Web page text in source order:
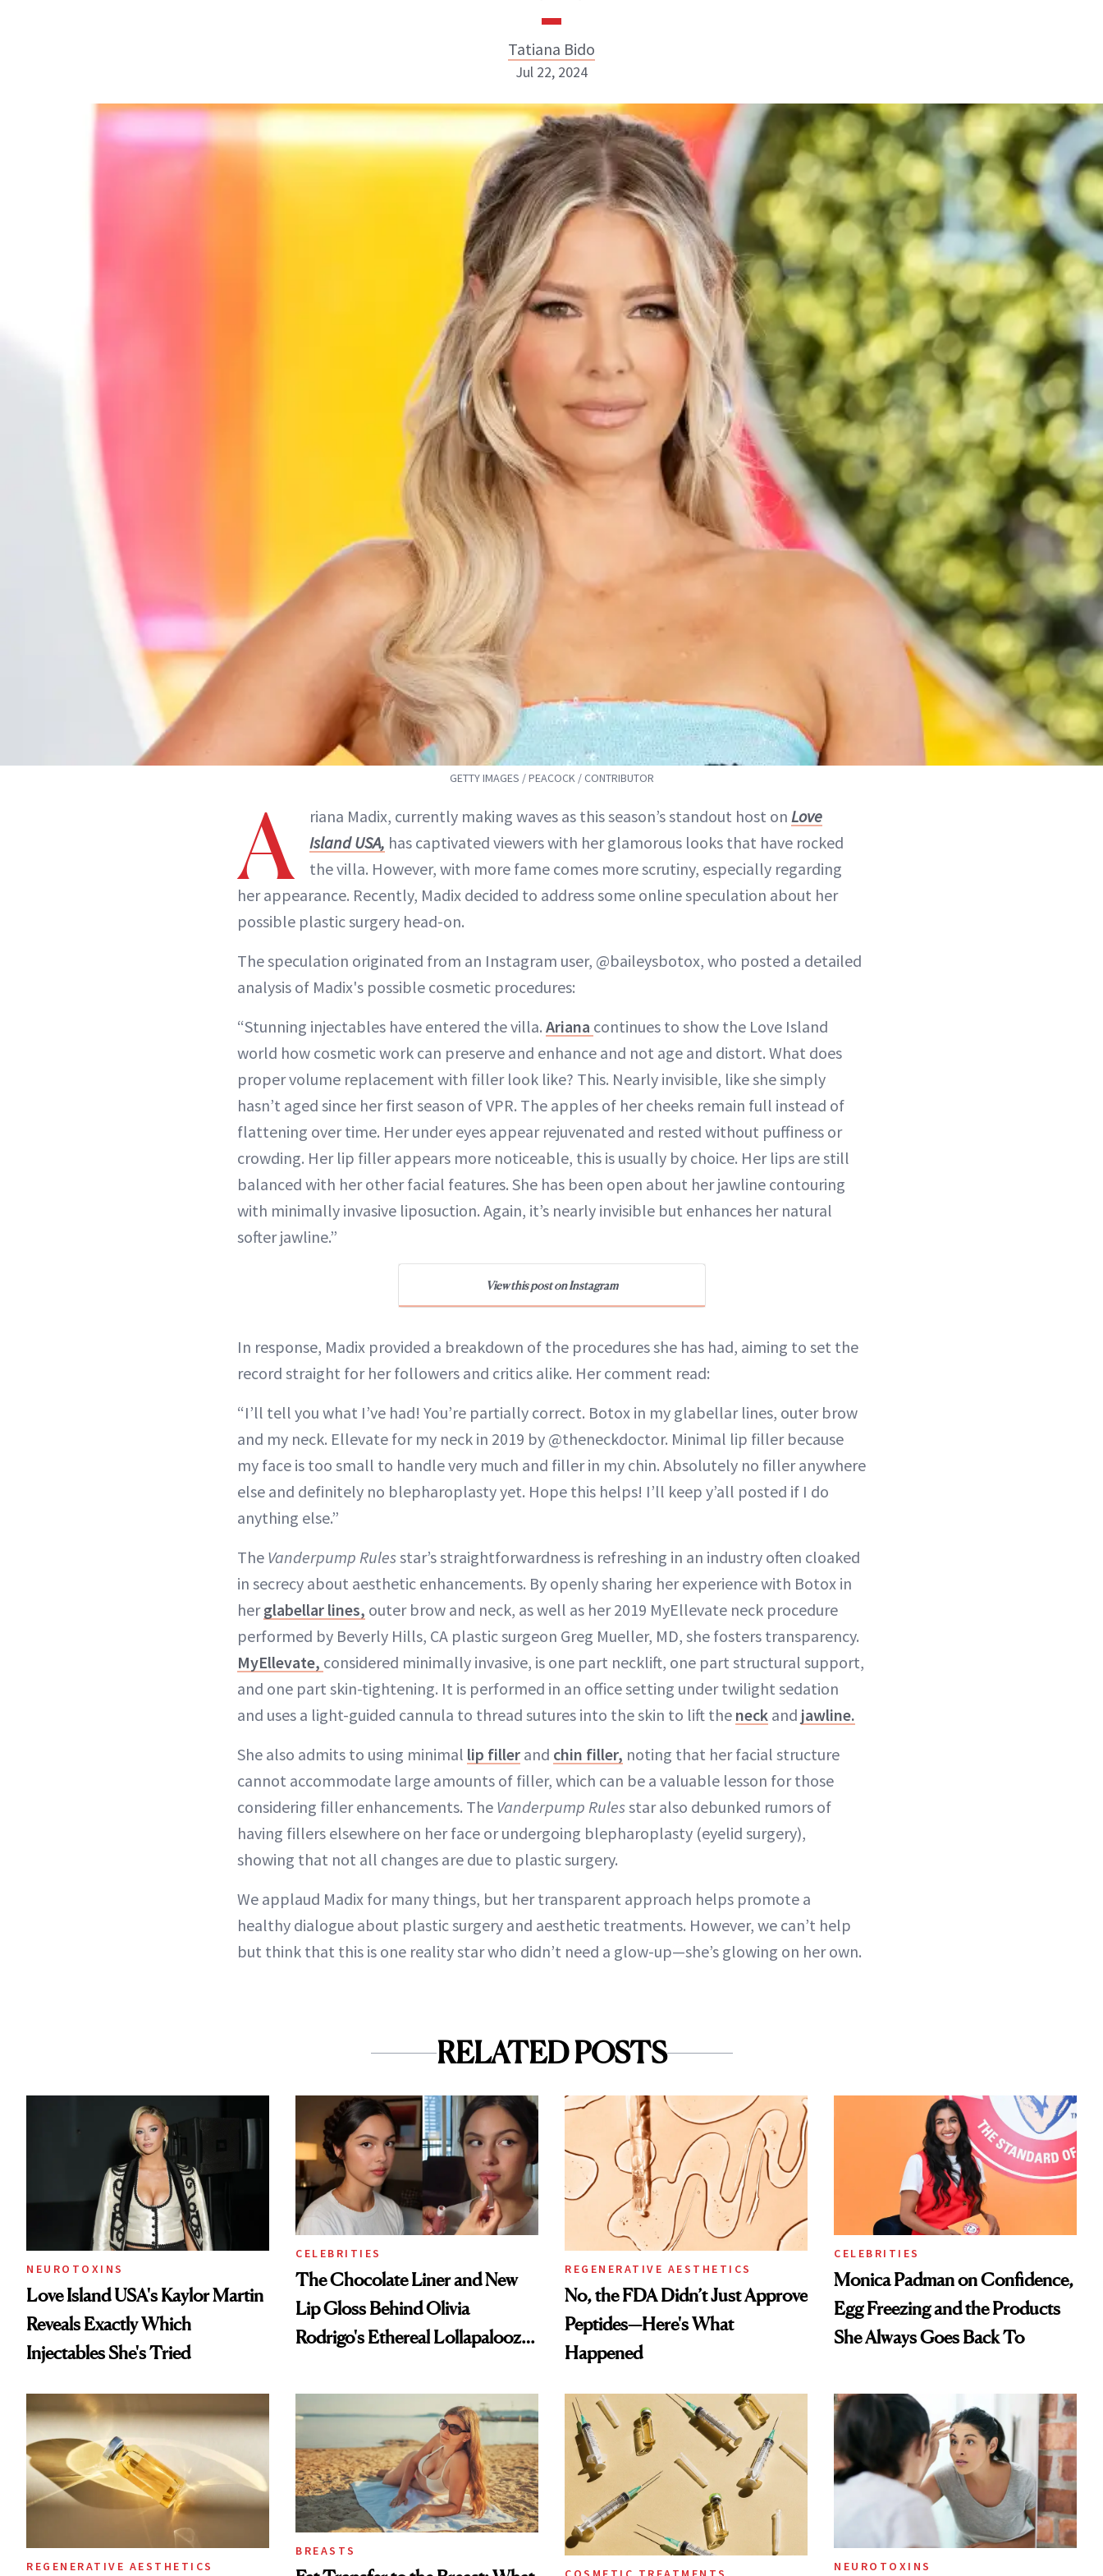
Tatiana Bido
Tatiana Bido
INSTAGRAM
ABOUT NEWBEAUTY
Jul 22, 2024
GETTY IMAGES / PEACOCK / CONTRIBUTOR
A riana Madix, currently making waves as this season’s standout host on Love
Island USA, has captivated viewers with her glamorous looks that have rocked
the villa. However, with more fame comes more scrutiny, especially regarding
her appearance. Recently, Madix decided to address some online speculation about her
possible plastic surgery head-on.
The speculation originated from an Instagram user, @baileysbotox, who posted a detailed
analysis of Madix's possible cosmetic procedures:
“Stunning injectables have entered the villa. Ariana continues to show the Love Island
world how cosmetic work can preserve and enhance and not age and distort. What does
proper volume replacement with filler look like? This. Nearly invisible, like she simply
hasn’t aged since her first season of VPR. The apples of her cheeks remain full instead of
flattening over time. Her under eyes appear rejuvenated and rested without puffiness or
crowding. Her lip filler appears more noticeable, this is usually by choice. Her lips are still
balanced with her other facial features. She has been open about her jawline contouring
with minimally invasive liposuction. Again, it’s nearly invisible but enhances her natural
softer jawline.”
View this post on Instagram
In response, Madix provided a breakdown of the procedures she has had, aiming to set the
record straight for her followers and critics alike. Her comment read:
“I’ll tell you what I’ve had! You’re partially correct. Botox in my glabellar lines, outer brow
and my neck. Ellevate for my neck in 2019 by @theneckdoctor. Minimal lip filler because
my face is too small to handle very much and filler in my chin. Absolutely no filler anywhere
else and definitely no blepharoplasty yet. Hope this helps! I’ll keep y’all posted if I do
anything else.”
The Vanderpump Rulesstar’s straightforwardness is refreshing in an industry often cloaked
in secrecy about aesthetic enhancements. By openly sharing her experience with Botox in
herglabellar lines, outer brow and neck, as well as her 2019 MyEllevate neck procedure
performed by Beverly Hills, CA plastic surgeon Greg Mueller, MD, she fosters transparency.
MyEllevate, considered minimally invasive, is one part necklift, one part structural support,
and one part skin-tightening. It is performed in an office setting under twilight sedation
and uses a light-guided cannula to thread sutures into the skin to lift the neck and jawline.
She also admits to using minimal lip filler and chin filler, noting that her facial structure
cannot accommodate large amounts of filler, which can be a valuable lesson for those
considering filler enhancements. The Vanderpump Rulesstar also debunked rumors of
having fillers elsewhere on her face or undergoing blepharoplasty (eyelid surgery),
showing that not all changes are due to plastic surgery.
We applaud Madix for many things, but her transparent approach helps promote a
healthy dialogue about plastic surgery and aesthetic treatments. However, we can’t help
but think that this is one reality star who didn’t need a glow-up—she’s glowing on her own.
RELATED POSTS
NEUROTOXINS
Love Island USA's Kaylor Martin
Reveals Exactly Which
Injectables She's Tried
CELEBRITIES
The Chocolate Liner and New
Lip Gloss Behind Olivia
Rodrigo's Ethereal Lollapalooza
REGENERATIVE AESTHETICS
No, the FDA Didn’t Just Approve
Peptides—Here's What
Happened
CELEBRITIES
Monica Padman on Confidence,
Egg Freezing and the Products
She Always Goes Back To
REGENERATIVE AESTHETICS
BREASTS
NEUROTOXINS